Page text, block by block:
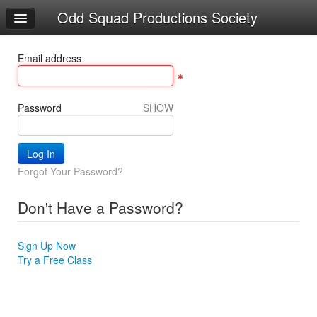
Home
Calendar
Make Appointment
INCREMENT COURSE
Try a Free Class
Odd Squad Productions Society
Email address
Password SHOW
Forgot Your Password?
Don't Have a Password?
Sign Up Now
Try a Free Class